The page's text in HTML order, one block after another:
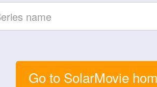
Go to SolarMovie